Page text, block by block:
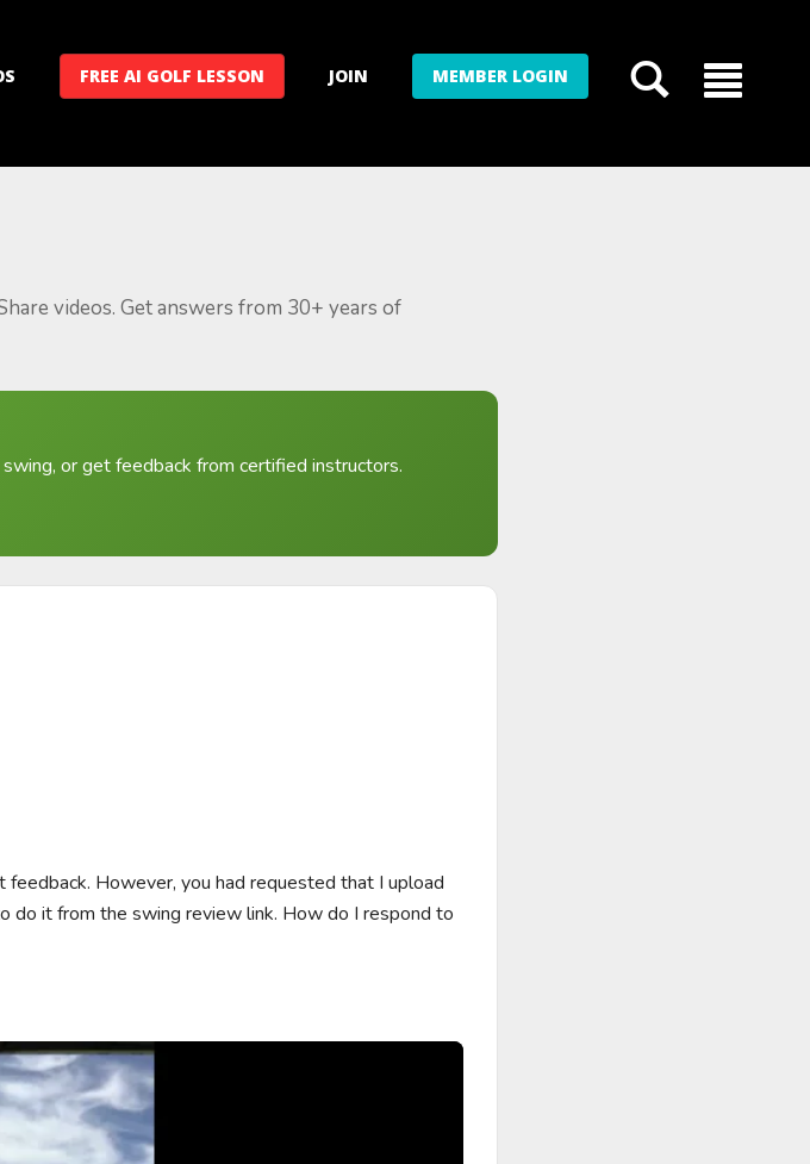
FREE AI GOLF LESSON JOIN MEMBER LOGIN
videos. Get answers from 30+ years of
or get feedback from certified instructors.
However, you had requested that I upload
do it from the swing review link. How do I respond to